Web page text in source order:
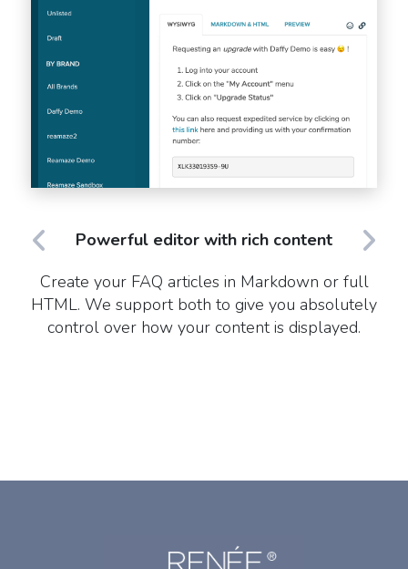
Powerful editor with rich content
Create your FAQ articles in Markdown or full
HTML. We support both to give you absolutely
control over how your content is displayed.